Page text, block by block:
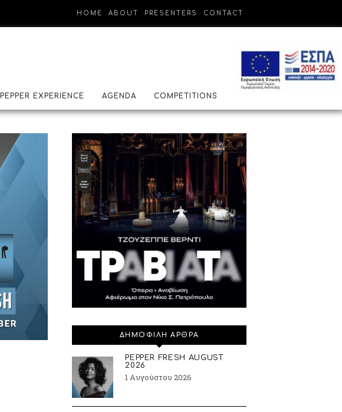
HOME ABOUT PRESENTERS CONTACT
PEPPER EXPERIENCE AGENDA COMPETITIONS
ΔΗΜΟΦΙΛΗ ΑΡΘΡΑ
PEPPER FRESH AUGUST
2026
1 Αυγούστου 2026